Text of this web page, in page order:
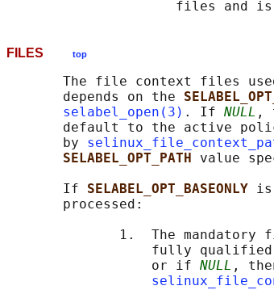
FILES top
The file context files
       depends on the
selabel_open(3) . If NULL ,
default to the active
       by
SELABEL_OPT_PATH value
       If
SELABEL_OPT_BASEONLY
       processed:
1.  The mandatory
fully
                  or if
NULL ,